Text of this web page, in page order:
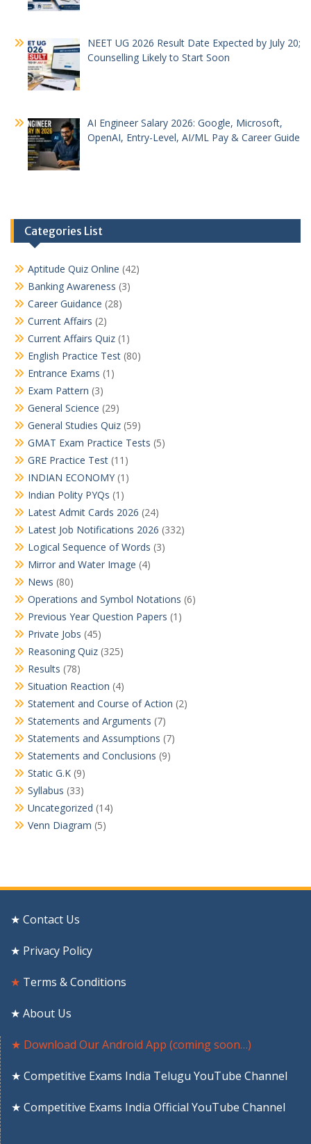
NEET UG 2026 Result Date Expected by July 20;
Counselling Likely to Start Soon
AI Engineer Salary 2026: Google, Microsoft,
OpenAI, Entry-Level, AI/ML Pay & Career Guide
Categories List
Aptitude Quiz Online (42)
Banking Awareness (3)
Career Guidance (28)
Current Affairs (2)
Current Affairs Quiz (1)
English Practice Test (80)
Entrance Exams (1)
Exam Pattern (3)
General Science (29)
General Studies Quiz (59)
GMAT Exam Practice Tests (5)
GRE Practice Test (11)
INDIAN ECONOMY (1)
Indian Polity PYQs (1)
Latest Admit Cards 2026 (24)
Latest Job Notifications 2026 (332)
Logical Sequence of Words (3)
Mirror and Water Image (4)
News (80)
Operations and Symbol Notations (6)
Previous Year Question Papers (1)
Private Jobs (45)
Reasoning Quiz (325)
Results (78)
Situation Reaction (4)
Statement and Course of Action (2)
Statements and Arguments (7)
Statements and Assumptions (7)
Statements and Conclusions (9)
Static G.K (9)
Syllabus (33)
Uncategorized (14)
Venn Diagram (5)
★ Contact Us
★ Privacy Policy
★ Terms & Conditions
★ About Us
★ Download Our Android App (coming soon…)
★ Competitive Exams India Telugu YouTube Channel
★ Competitive Exams India Official YouTube Channel